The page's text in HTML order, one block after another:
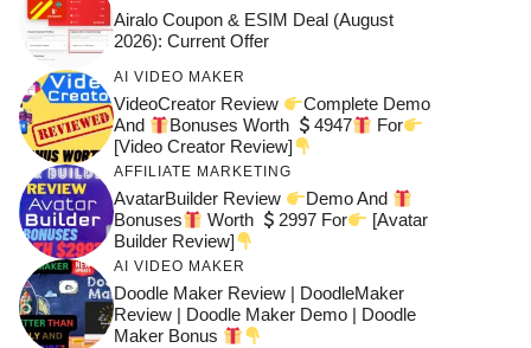
Airalo Coupon & ESIM Deal (August
2026): Current Offer
AI VIDEO MAKER
VideoCreator Review
Complete Demo
And
Bonuses Worth 4947
For
[Video Creator Review]
AFFILIATE MARKETING
AvatarBuilder Review
Demo And
Bonuses
Worth 2997 For
[Avatar
Builder Review]
AI VIDEO MAKER
Doodle Maker Review | DoodleMaker
Review | Doodle Maker Demo | Doodle
Maker Bonus